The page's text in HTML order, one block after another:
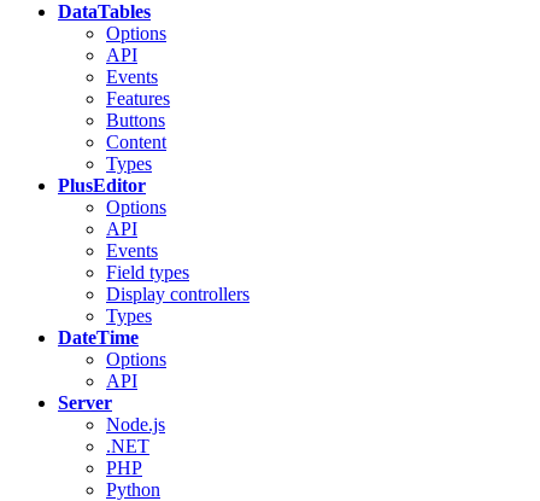
DataTables
Options
API
Events
Features
Buttons
Content
Types
PlusEditor
Options
API
Events
Field types
Display controllers
Types
DateTime
Options
API
Server
Node.js
.NET
PHP
Python